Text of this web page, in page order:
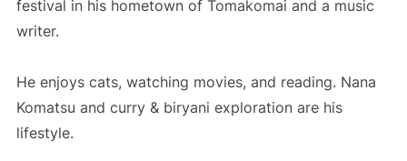
festival in his hometown of Tomakomai and a music
writer.
He enjoys cats, watching movies, and reading. Nana
Komatsu and curry & biryani exploration are his
lifestyle.